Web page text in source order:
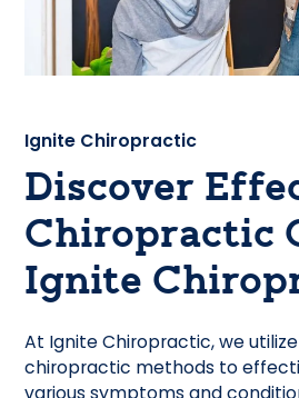
Ignite Chiropractic
Discover
Chiropractic
Ignite
At Ignite Chiropractic, we
chiropractic methods to
various symptoms and